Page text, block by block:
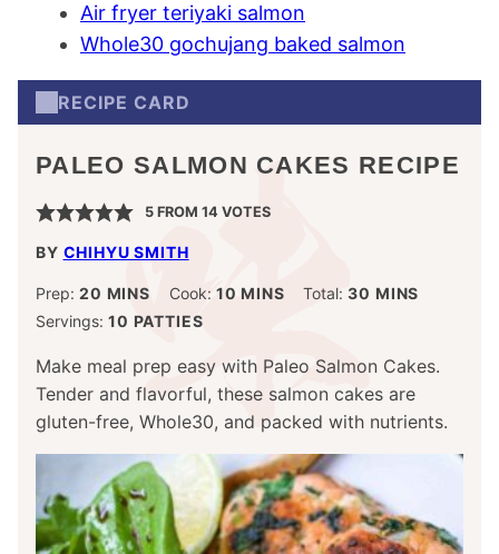
Air fryer teriyaki salmon
Whole30 gochujang baked salmon
RECIPE CARD
PALEO SALMON CAKES RECIPE
5FROM 14 VOTES
BY CHIHYU SMITH
Prep: 20 MINUTES
MINS Cook: 10 MINUTES
MINS Total:30 MINUTES
MINS
Servings: 10 PATTIES
Make meal prep easy with Paleo Salmon Cakes.
Tender and flavorful, these salmon cakes are
gluten-free, Whole30, and packed with nutrients.